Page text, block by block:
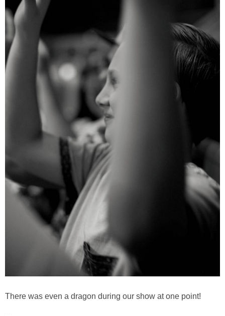
There was even a dragon during our show at one point!